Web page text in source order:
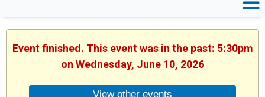
Event finished. This event was in the past: 5:30pm
on Wednesday, June 10, 2026
View other events